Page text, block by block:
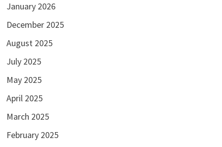
January 2026
December 2025
August 2025
July 2025
May 2025
April 2025
March 2025
February 2025